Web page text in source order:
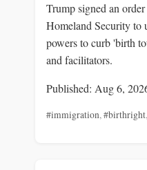
Trump signed an
Homeland Security to
powers to curb 'birth
and facilitators.
Published: Aug 6,
#immigration,#birthright,